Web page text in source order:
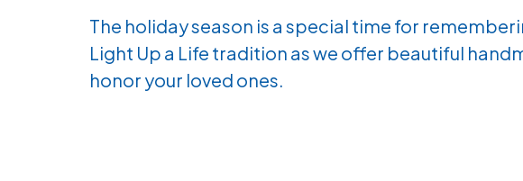
The holiday season is a special time for
Light Up a Life tradition as we offer beautiful
honor your loved ones.